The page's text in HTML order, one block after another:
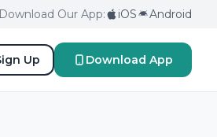
Download Our App: iOS Android
Up Download App